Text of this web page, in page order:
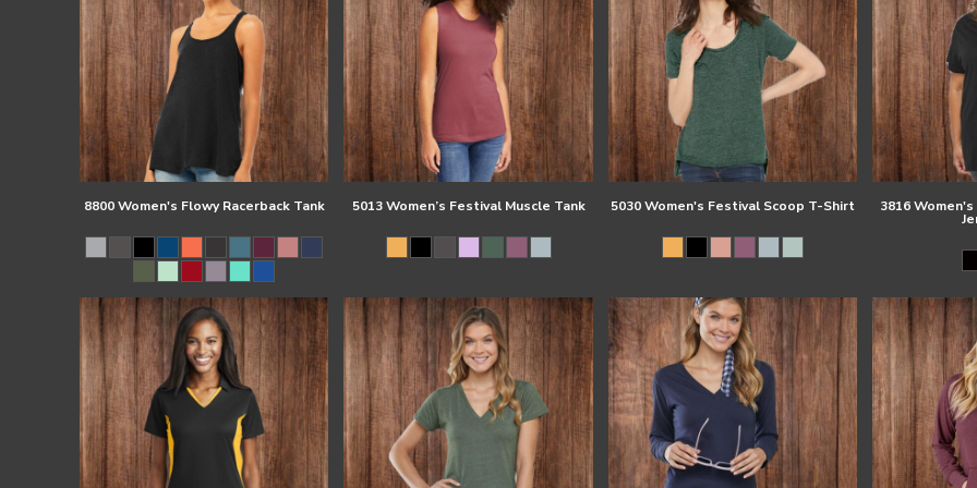
8800 Women's Flowy Racerback Tank 5013 Women’s Festival Muscle Tank 5030 Women's Festival Scoop T-Shirt 3816